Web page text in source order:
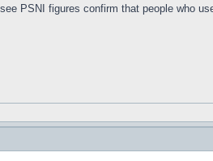
PSNI figures confirm that people who